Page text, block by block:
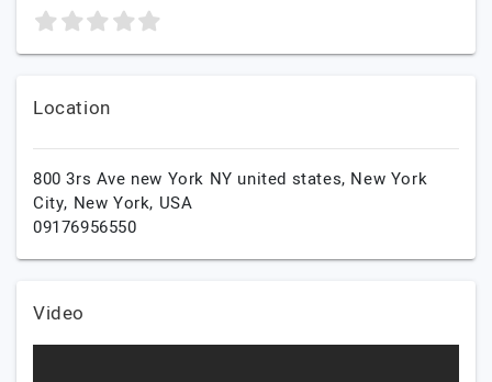
Location
800 3rs Ave new York NY united states, New York
City, New York, USA
09176956550
Video